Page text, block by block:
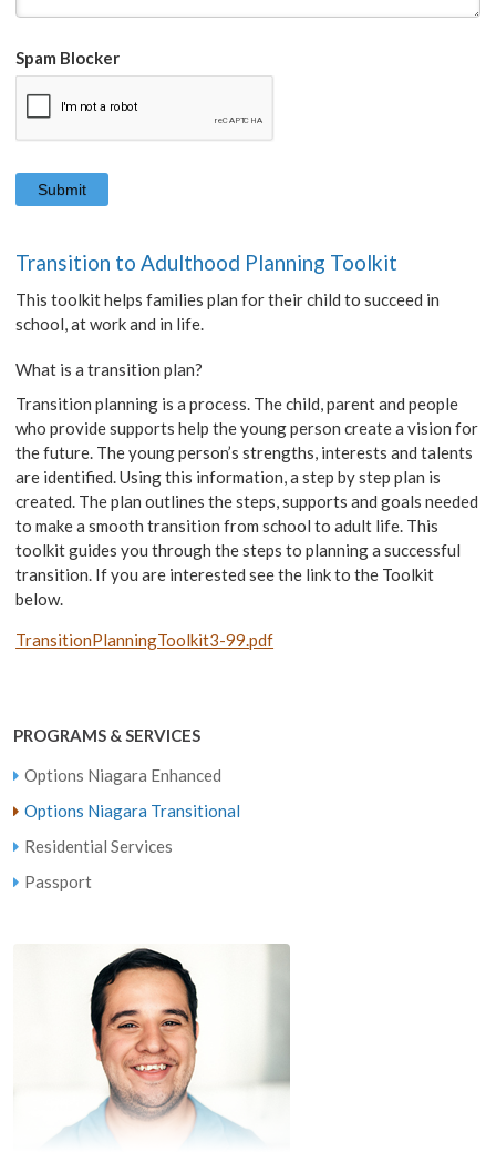
Spam Blocker
Transition to Adulthood Planning Toolkit
This toolkit helps families plan for their child to succeed in
school, at work and in life.
What is a transition plan?
Transition planning is a process. The child, parent and people
who provide supports help the young person create a vision for
the future. The young person’s strengths, interests and talents
are identified. Using this information, a step by step plan is
created. The plan outlines the steps, supports and goals needed
to make a smooth transition from school to adult life. This
toolkit guides you through the steps to planning a successful
transition. If you are interested see the link to the Toolkit
below.
TransitionPlanningToolkit3-99.pdf
PROGRAMS & SERVICES
Options Niagara Enhanced
Options Niagara Transitional
Residential Services
Passport